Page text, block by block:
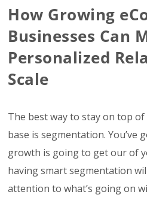
How Growing
Businesses Can
Personalized
Scale
The best way to stay on top
base is segmentation. You’ve
growth is going to get our of
having smart segmentation
attention to what’s going on